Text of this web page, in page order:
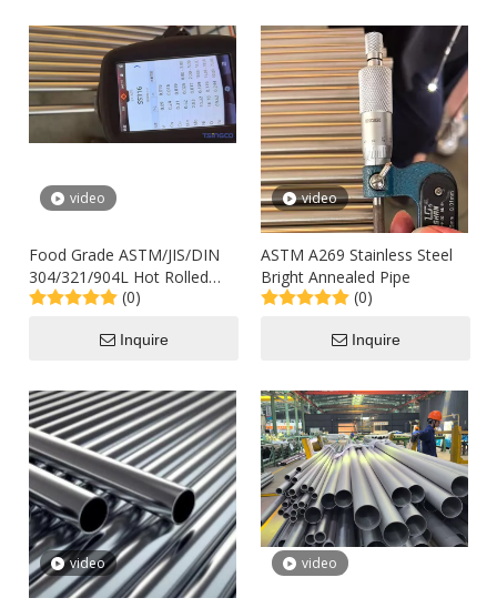
video
Food Grade ASTM/JIS/DIN
304/321/904L Hot Rolled
Stainless Steel Seamless
2b/Ba Round 316 Tube for
test)
(0)
Inquire
video
ASTM A269 Stainless Steel
Bright Annealed Pipe
(0)
Inquire
video video